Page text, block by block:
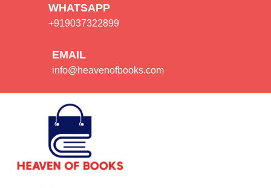
WHATSAPP
+919037322899
EMAIL
info@heavenofbooks.com